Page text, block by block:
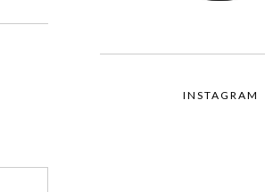
INSTAGRAM